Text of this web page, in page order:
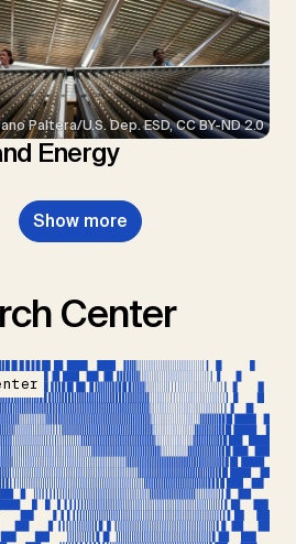
Paltera/U.S. Dep. ESD, CC BY-ND 2.0
Energy
Show more
Center